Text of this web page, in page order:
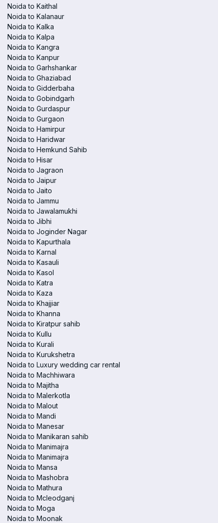
Noida to Kaithal
Noida to Kalanaur
Noida to Kalka
Noida to Kalpa
Noida to Kangra
Noida to Kanpur
Noida to Garhshankar
Noida to Ghaziabad
Noida to Gidderbaha
Noida to Gobindgarh
Noida to Gurdaspur
Noida to Gurgaon
Noida to Hamirpur
Noida to Haridwar
Noida to Hemkund Sahib
Noida to Hisar
Noida to Jagraon
Noida to Jaipur
Noida to Jaito
Noida to Jammu
Noida to Jawalamukhi
Noida to Jibhi
Noida to Joginder Nagar
Noida to Kapurthala
Noida to Karnal
Noida to Kasauli
Noida to Kasol
Noida to Katra
Noida to Kaza
Noida to Khajjiar
Noida to Khanna
Noida to Kiratpur sahib
Noida to Kullu
Noida to Kurali
Noida to Kurukshetra
Noida to Luxury wedding car rental
Noida to Machhiwara
Noida to Majitha
Noida to Malerkotla
Noida to Malout
Noida to Mandi
Noida to Manesar
Noida to Manikaran sahib
Noida to Manimajra
Noida to Manimajra
Noida to Mansa
Noida to Mashobra
Noida to Mathura
Noida to Mcleodganj
Noida to Moga
Noida to Moonak